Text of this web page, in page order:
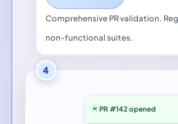
Comprehensive PR validation.
non-functional suites.
4
PR #142 opened